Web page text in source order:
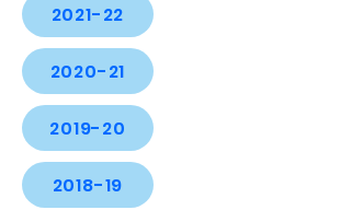
2021-22
2020-21
2019-20
2018-19